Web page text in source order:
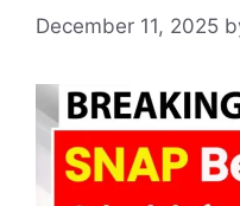
December 11, 2025